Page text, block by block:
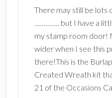
There may still be lots
………….. but I have a
my stamp room door!
wider when I see this
there!This is the
Created Wreath kit
21 of the Occasions